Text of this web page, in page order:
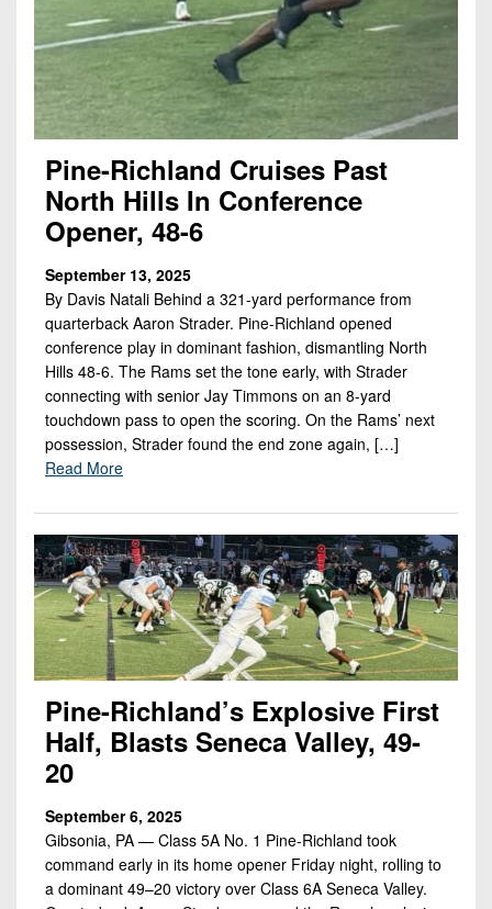
11
District
12
Non-
PIAA
8-
Man
8-
Man
All-
Stars
Girls
Flag
Football
Pine-Richland Cruises Past
North Hills In Conference
Opener, 48-6
September 13, 2025
By Davis Natali Behind a 321-yard performance from
quarterback Aaron Strader. Pine-Richland opened
conference play in dominant fashion, dismantling North
Hills 48-6. The Rams set the tone early, with Strader
connecting with senior Jay Timmons on an 8-yard
touchdown pass to open the scoring. On the Rams’ next
possession, Strader found the end zone again, […]
Read More
Pine-Richland’s Explosive First
Half, Blasts Seneca Valley, 49-
20
September 6, 2025
Gibsonia, PA — Class 5A No. 1 Pine-Richland took
command early in its home opener Friday night, rolling to
a dominant 49–20 victory over Class 6A Seneca Valley.